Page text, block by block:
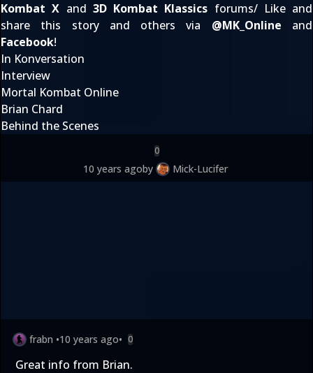
Kombat X and 3D Kombat Klassics forums/ Like and
share this story and others via @MK_Online and
Facebook!
In Konversation
Interview
Mortal Kombat Online
Brian Chard
Behind the Scenes
0
10 years agoby Mick-Lucifer
frabn •10 years ago• 0
Great info from Brian.